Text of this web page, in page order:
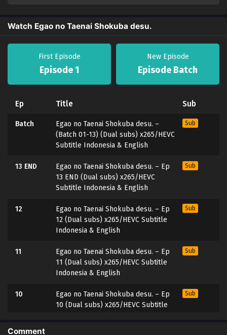
Watch Egao no Taenai Shokuba desu.
First Episode
Episode 1
New Episode
Episode Batch
Ep Title Sub
Batch
Egao no Taenai Shokuba desu. –
(Batch 01-13) (Dual subs) x265/HEVC
Subtitle Indonesia & English
Sub
13 END
Egao no Taenai Shokuba desu. – Ep
13 END (Dual subs) x265/HEVC
Subtitle Indonesia & English
Sub
12
Egao no Taenai Shokuba desu. – Ep
12 (Dual subs) x265/HEVC Subtitle
Indonesia & English
Sub
11
Egao no Taenai Shokuba desu. – Ep
11 (Dual subs) x265/HEVC Subtitle
Indonesia & English
Sub
10
Egao no Taenai Shokuba desu. – Ep
10 (Dual subs) x265/HEVC Subtitle
Sub
Comment